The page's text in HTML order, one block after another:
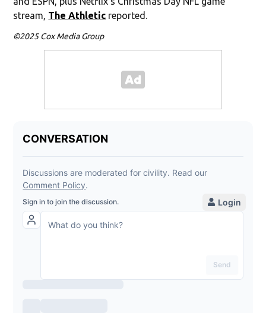
stream, The Athletic reported.
©2025 Cox Media Group